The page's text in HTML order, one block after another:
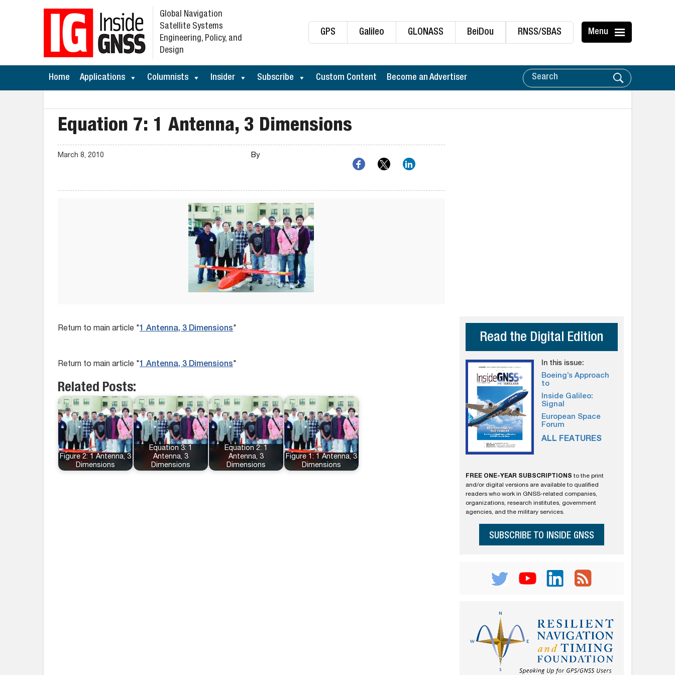
GPS Galileo GLONASS BeiDou RNSS/SBAS Menu
Global Navigation
Satellite Systems
Engineering, Policy, and
Design
Home Applications Columnists Insider Subscribe Custom Content Become an Advertiser
Equation 7: 1 Antenna, 3 Dimensions
March 8, 2010 By
Return to main article "1 Antenna, 3 Dimensions"
Return to main article "1 Antenna, 3 Dimensions"
Related Posts:
Figure 2: 1 Antenna, 3
Dimensions
Equation 3: 1
Antenna, 3
Dimensions
Equation 2: 1
Antenna, 3
Dimensions
Figure 1: 1 Antenna, 3
Dimensions
Read the Digital Edition
In this issue:
Boeing’s Approach
to
Inside Galileo:
Signal
European Space
Forum
ALL FEATURES
FREE ONE-YEAR SUBSCRIPTIONS to the print
and/or digital versions are available to qualified
readers who work in GNSS-related companies,
organizations, research institutes, government
agencies, and the military services.
SUBSCRIBE TO INSIDE GNSS